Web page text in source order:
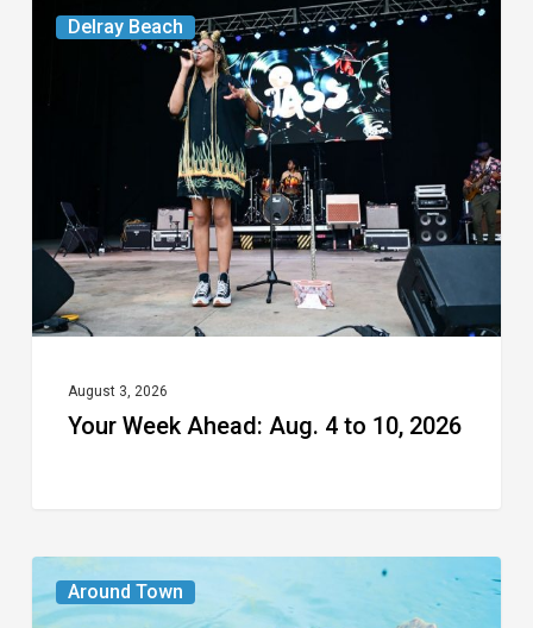
Delray Beach
Your
Week
10,
2026
August 3, 2026
Your Week Ahead: Aug. 4 to 10, 2026
Around Town
From
the